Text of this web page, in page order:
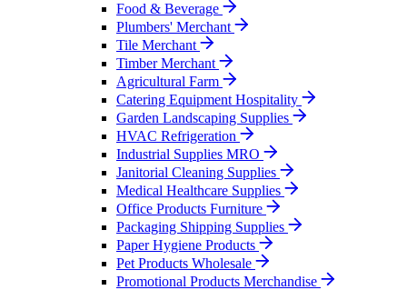
Food & Beverage
Plumbers' Merchant
Tile Merchant
Timber Merchant
Agricultural Farm
Catering Equipment Hospitality
Garden Landscaping Supplies
HVAC Refrigeration
Industrial Supplies MRO
Janitorial Cleaning Supplies
Medical Healthcare Supplies
Office Products Furniture
Packaging Shipping Supplies
Paper Hygiene Products
Pet Products Wholesale
Promotional Products Merchandise